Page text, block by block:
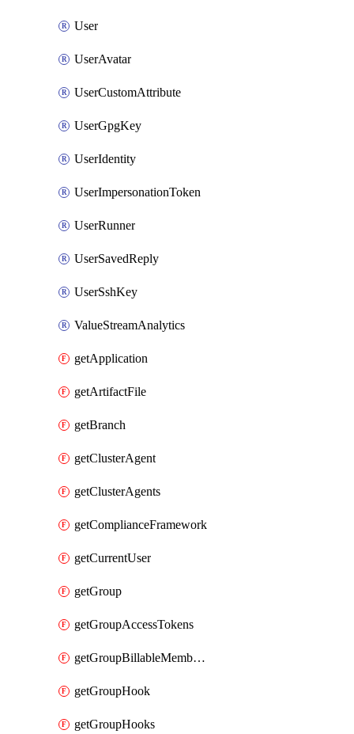
User
UserAvatar
UserCustomAttribute
UserGpgKey
UserIdentity
UserImpersonationToken
UserRunner
UserSavedReply
UserSshKey
ValueStreamAnalytics
getApplication
getArtifactFile
getBranch
getClusterAgent
getClusterAgents
getComplianceFramework
getCurrentUser
getGroup
getGroupAccessTokens
getGroupBillableMemberMemberships
getGroupHook
getGroupHooks